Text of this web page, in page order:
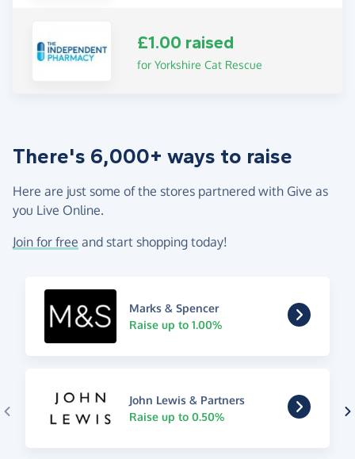
£1.00 raised
for Yorkshire Cat Rescue
There's 6,000+ ways to raise
Here are just some of the stores partnered with Give as
you Live Online.
Join for free and start shopping today!
Marks & Spencer
Raise up to 1.00%
John Lewis & Partners
Raise up to 0.50%